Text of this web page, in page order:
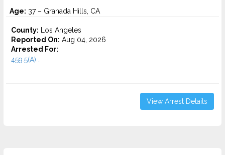
Age: 37 – Granada Hills, CA
County: Los Angeles
Reported On: Aug 04, 2026
Arrested For:
459.5(A)...
View Arrest Details